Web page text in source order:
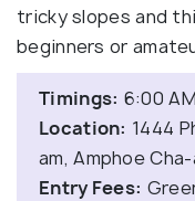
tricky slopes and
beginners or
Timings: 6:00
Location: 1444
am, Amphoe
Entry Fees: